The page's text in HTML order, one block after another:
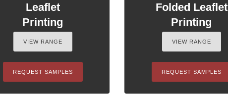
Leaflet
Printing
VIEW RANGE
REQUEST SAMPLES
Folded Leaflet
Printing
VIEW RANGE
REQUEST SAMPLES